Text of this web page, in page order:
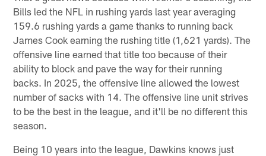
Bills led the NFL in rushing yards last year averaging
159.6 rushing yards a game thanks to running back
James Cook earning the rushing title (1,621 yards). The
offensive line earned that title too because of their
ability to block and pave the way for their running
backs. In 2025, the offensive line allowed the lowest
number of sacks with 14. The offensive line unit strives
to be the best in the league, and it'll be no different this
season.
Being 10 years into the league, Dawkins knows just